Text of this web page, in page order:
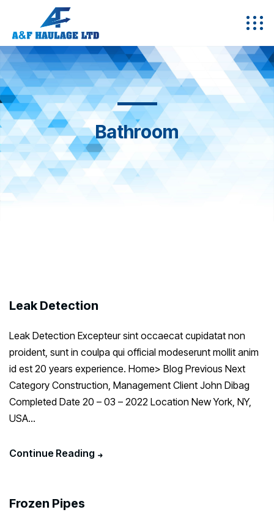
Bathroom
Leak Detection
Leak Detection Excepteur sint occaecat cupidatat non
proident, sunt in coulpa qui official modeserunt mollit anim
id est 20 years experience. Home> Blog Previous Next
Category Construction, Management Client John Dibag
Completed Date 20 – 03 – 2022 Location New York, NY,
USA...
Continue Reading
Frozen Pipes